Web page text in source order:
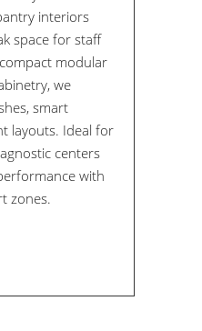
interiors
space for staff
modular
we
smart
layouts. Ideal for
centers
with
zones.